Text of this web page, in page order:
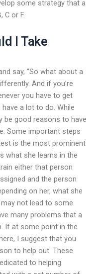
some strategy that a
C or F.
I Take
say, “So what about a
And if you’re
you have to get
a lot to do. While
be good reasons to have
Some important steps
is the most prominent
what she learns in the
either that person
and the person
on her, what she
not lead to some
many problems that a
If at some point in the
I suggest that you
to help out. These
to helping